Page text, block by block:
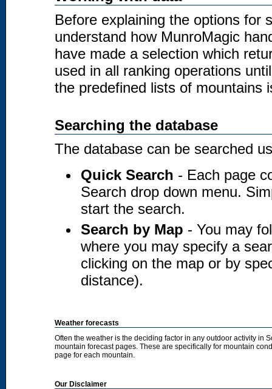
Before explaining the options for
understand how MunroMagic
have made a selection which
used in all ranking operations
the predefined lists of mountains
Searching the database
The database can be searched
Quick Search - Each page
Search drop down menu.
start the search.
Search by Map - You may
where you may specify a
clicking on the map or by
distance).
Weather forecasts
Often the weather is the deciding factor in any outdoor activity in
mountain forecast pages. These are specifically for mountain
page for each mountain.
Our Disclaimer